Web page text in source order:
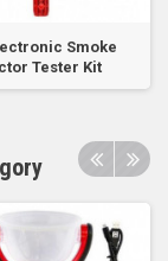
Smoke
Tester Kit